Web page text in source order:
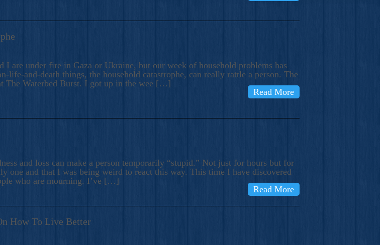
I are under fire in Gaza or Ukraine, but our week of household problems has
life-and-death things, the household catastrophe, can really rattle a person. The
The Waterbed Burst. I got up in the wee […]
Read More
and loss can make a person temporarily “stupid.” Not just for hours but for
one and that I was being weird to react this way. This time I have discovered
who are mourning. I’ve […]
Read More
How To Live Better